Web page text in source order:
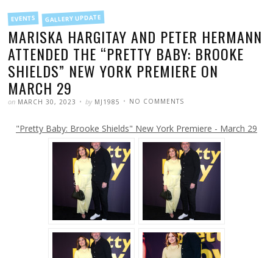
FILED
INEVENTS GALLERY UPDATE
MARISKA HARGITAY AND PETER HERMANN
ATTENDED THE “PRETTY BABY: BROOKE
SHIELDS” NEW YORK PREMIERE ON
MARCH 29
POSTED
on MARCH 30, 2023 WRITTEN
by MJ1985 NO COMMENTS
PETER
HERMANN
ATTENDED
THE
“PRETTY
BABY:
BROOKE
SHIELDS”
NEW
YORK
PREMIERE
ON
MARCH
29
"Pretty Baby: Brooke Shields" New York Premiere - March 29